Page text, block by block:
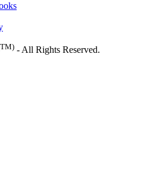
- All Rights Reserved.